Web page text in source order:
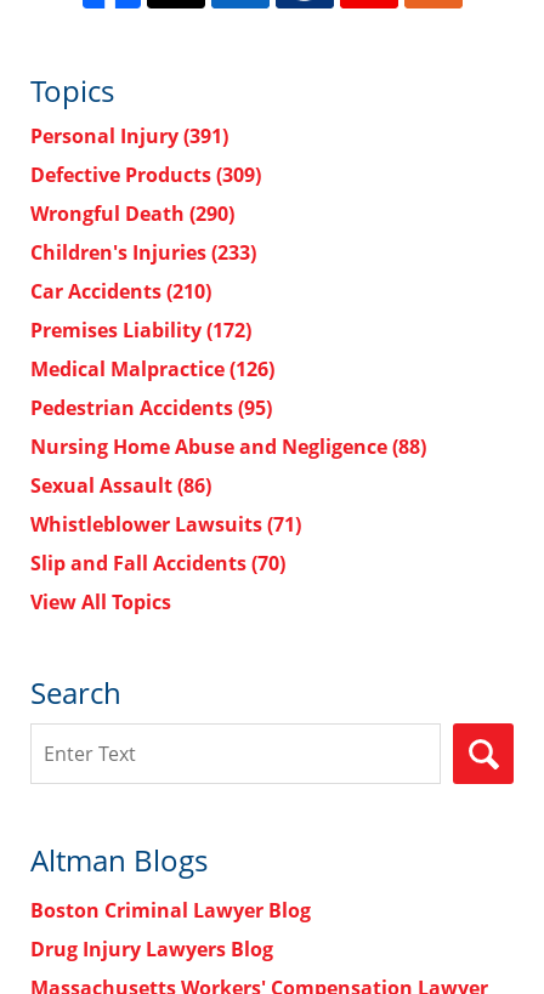
Topics
Personal Injury(391)
Defective Products(309)
Wrongful Death (290)
Children's Injuries(233)
Car Accidents(210)
Premises Liability(172)
Medical Malpractice(126)
Pedestrian Accidents(95)
Nursing Home Abuse and Negligence(88)
Sexual Assault(86)
Whistleblower Lawsuits(71)
Slip and Fall Accidents(70)
View All Topics
Search
Altman Blogs
Boston Criminal Lawyer Blog
Drug Injury Lawyers Blog
Massachusetts Workers' Compensation Lawyer